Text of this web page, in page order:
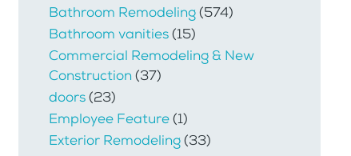
Bathroom Remodeling(574)
Bathroom vanities(15)
Commercial Remodeling & New
Construction(37)
doors(23)
Employee Feature(1)
Exterior Remodeling(33)